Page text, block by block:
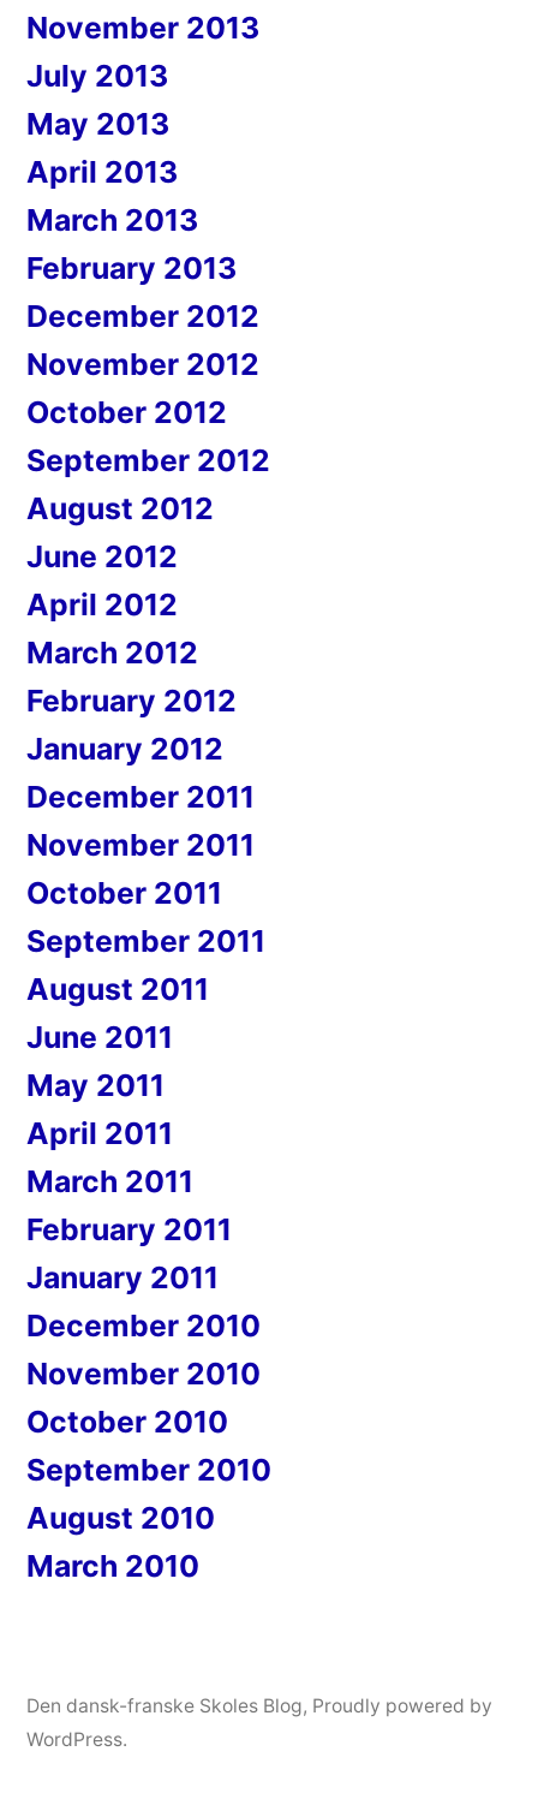
November 2013
July 2013
May 2013
April 2013
March 2013
February 2013
December 2012
November 2012
October 2012
September 2012
August 2012
June 2012
April 2012
March 2012
February 2012
January 2012
December 2011
November 2011
October 2011
September 2011
August 2011
June 2011
May 2011
April 2011
March 2011
February 2011
January 2011
December 2010
November 2010
October 2010
September 2010
August 2010
March 2010
Den dansk-franske Skoles Blog, Proudly powered by
WordPress.